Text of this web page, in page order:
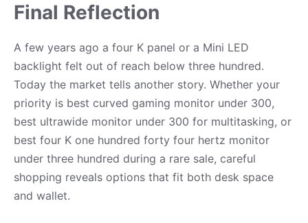
Final Reflection
A few years ago a four K panel or a Mini LED
backlight felt out of reach below three hundred.
Today the market tells another story. Whether your
priority is best curved gaming monitor under 300,
best ultrawide monitor under 300 for multitasking, or
best four K one hundred forty four hertz monitor
under three hundred during a rare sale, careful
shopping reveals options that fit both desk space
and wallet.